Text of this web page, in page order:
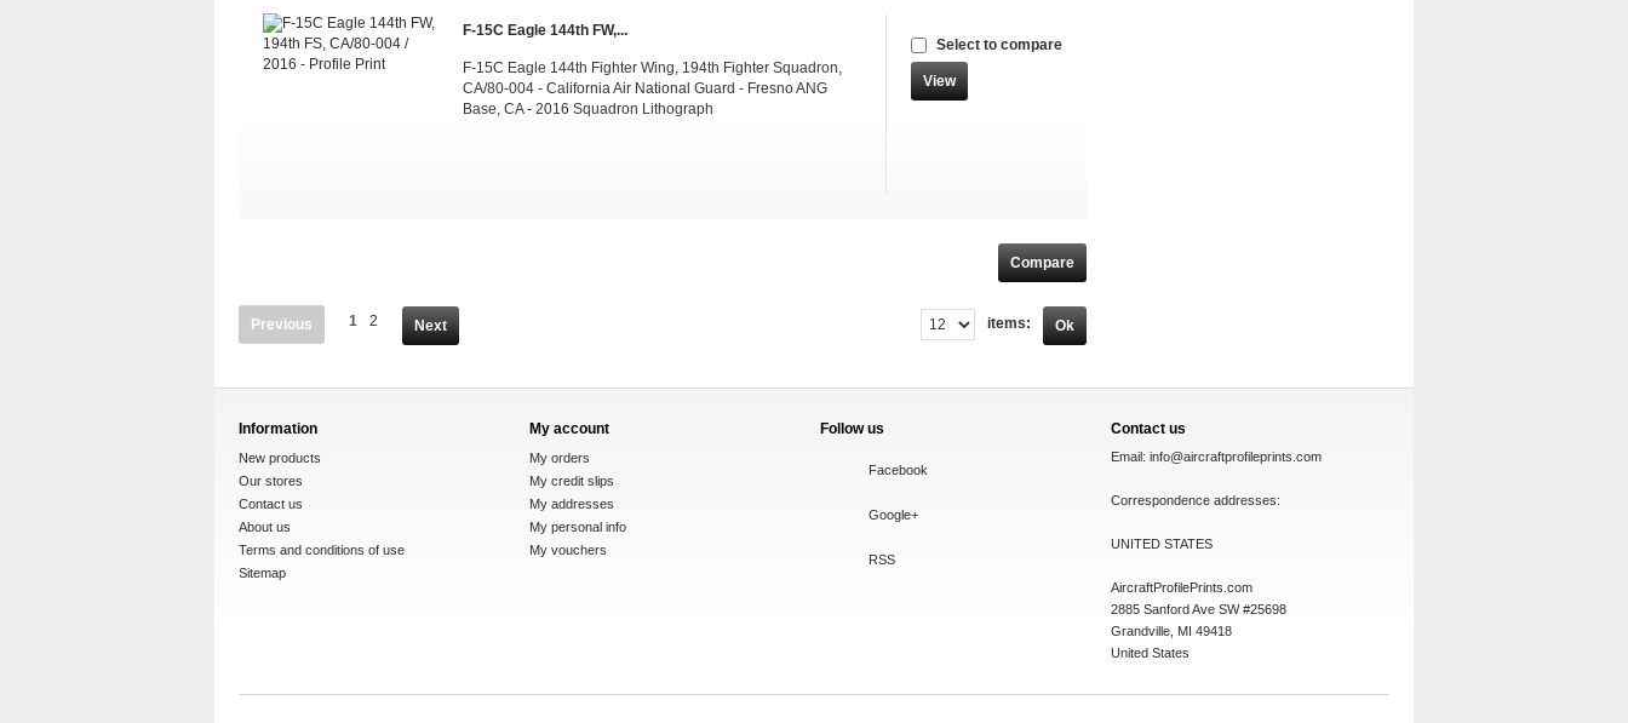
F-15C Eagle 144th FW,...
F-15C Eagle 144th Fighter Wing, 194th Fighter Squadron,
CA/80-004 - California Air National Guard - Fresno ANG
Base, CA - 2016 Squadron Lithograph
Select to compare
View
Previous 1 2 Next Ok
items:
Information
New products
Our stores
Contact us
About us
Terms and conditions of use
Sitemap
My account
My orders
My credit slips
My addresses
My personal info
My vouchers
Follow us
Facebook
Google+
RSS
Contact us
Email: info@aircraftprofileprints.com
Correspondence addresses:
UNITED STATES
AircraftProfilePrints.com
2885 Sanford Ave SW #25698
Grandville, MI 49418
United States